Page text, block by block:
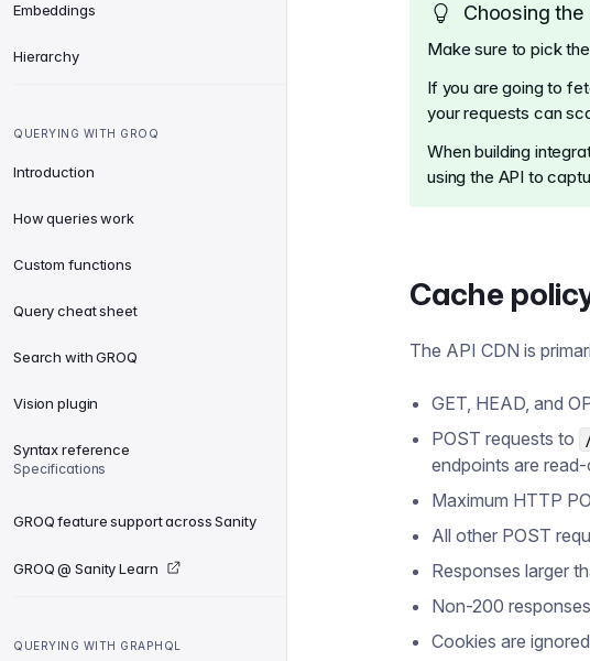
Embeddings
Hierarchy
QUERYING WITH GROQ
Introduction
How queries work
Custom functions
Query cheat sheet
Search with GROQ
Vision plugin
Syntax reference
Specifications
GROQ feature support across Sanity
GROQ @ Sanity Learn
QUERYING WITH GRAPHQL
Choosing the
Make sure to pick
If you are going to
your requests can
When building
using the API to
Cache
The API CDN is
GET, HEAD, and
POST requests to
endpoints are read-
Maximum HTTP
All other POST
Responses larger
Non-200
Cookies are